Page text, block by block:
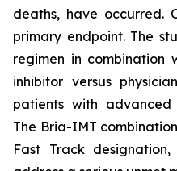
deaths, have occurred.
primary endpoint. The
regimen in combination
inhibitor versus
patients with
The Bria-IMT
Fast Track